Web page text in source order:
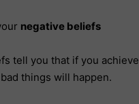
negative beliefs
tell you that if you achieve
things will happen.